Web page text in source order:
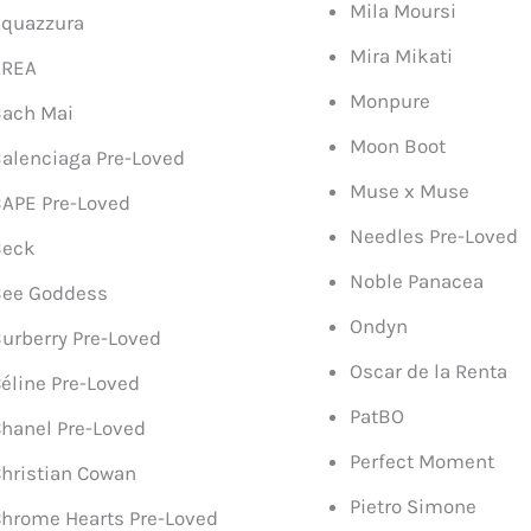
Mai
Pre-Loved
Pre-Loved
Goddess
Pre-Loved
Pre-Loved
Pre-Loved
Cowan
Hearts Pre-Loved
Mila Moursi
Mira Mikati
Monpure
Moon Boot
Muse x Muse
Needles Pre-Loved
Noble Panacea
Ondyn
Oscar de la Renta
PatBO
Perfect Moment
Pietro Simone